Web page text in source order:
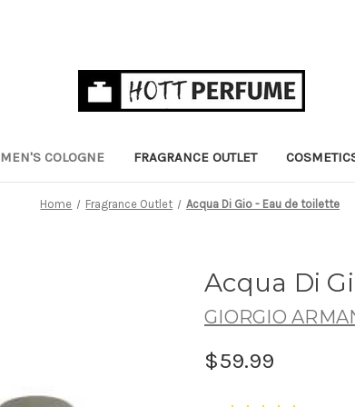
MEN'S COLOGNE FRAGRANCE OUTLET
Home Fragrance Outlet Acqua Di Gio - Eau de toilette
Acqua Di
GIORGIO
$59.99